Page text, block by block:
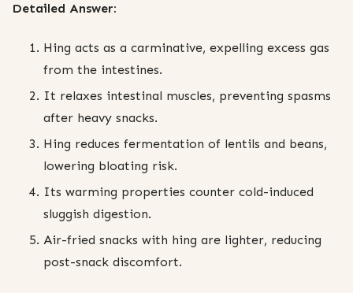
Detailed Answer:
Hing acts as a carminative, expelling excess gas
from the intestines.
It relaxes intestinal muscles, preventing spasms
after heavy snacks.
Hing reduces fermentation of lentils and beans,
lowering bloating risk.
Its warming properties counter cold-induced
sluggish digestion.
Air-fried snacks with hing are lighter, reducing
post-snack discomfort.